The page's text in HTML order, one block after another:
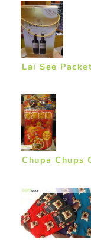
Lai See
Chupa Chups